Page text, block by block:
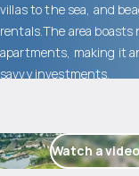
villas to the sea, and
rentals.The area
apartments, making it
savvy investments.
Watch a